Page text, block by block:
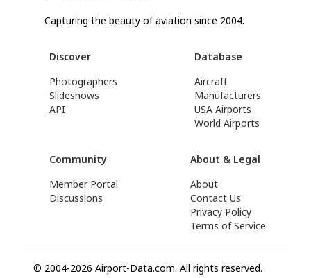
Capturing the beauty of aviation since 2004.
Discover
Photographers
Slideshows
API
Database
Aircraft
Manufacturers
USA Airports
World Airports
Community
Member Portal
Discussions
About & Legal
About
Contact Us
Privacy Policy
Terms of Service
© 2004-2026 Airport-Data.com. All rights reserved.